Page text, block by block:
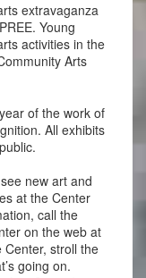
extravaganza
Young
activities in the
Arts
of the work of
All exhibits
new art and
at the Center
call the
on the web at
Center, stroll the
going on.